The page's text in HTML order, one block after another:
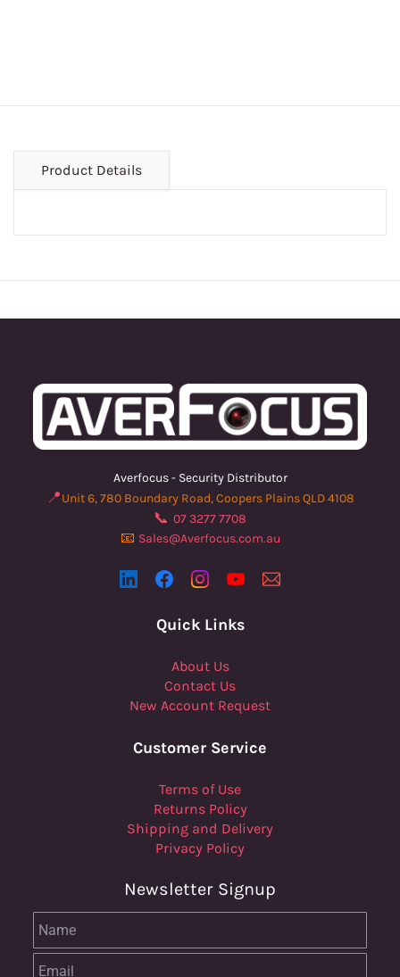
Product Details
Averfocus - Security Distributor
📍Unit 6, 780 Boundary Road, Coopers Plains QLD 4108
📞 07 3277 7708
📧 Sales@Averfocus.com.au
Quick Links
About Us
Contact Us
New Account Request
Customer Service
Terms of Use
Returns Policy
Shipping and Delivery
Privacy Policy
Newsletter Signup